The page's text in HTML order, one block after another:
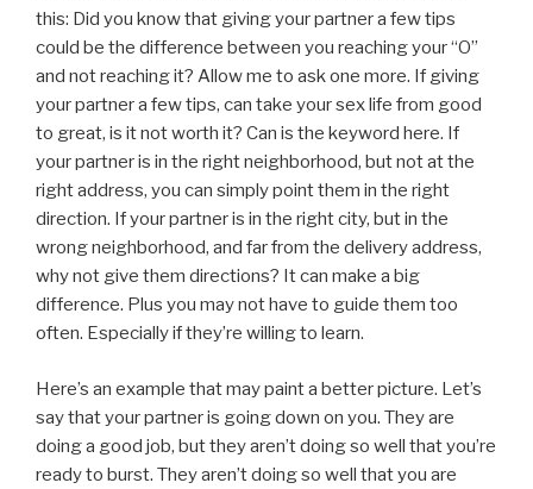
this: Did you know that giving your partner a few tips
could be the difference between you reaching your “O”
and not reaching it? Allow me to ask one more. If giving
your partner a few tips, can take your sex life from good
to great, is it not worth it? Can is the keyword here. If
your partner is in the right neighborhood, but not at the
right address, you can simply point them in the right
direction. If your partner is in the right city, but in the
wrong neighborhood, and far from the delivery address,
why not give them directions? It can make a big
difference. Plus you may not have to guide them too
often. Especially if they’re willing to learn.
Here’s an example that may paint a better picture. Let’s
say that your partner is going down on you. They are
doing a good job, but they aren’t doing so well that you’re
ready to burst. They aren’t doing so well that you are